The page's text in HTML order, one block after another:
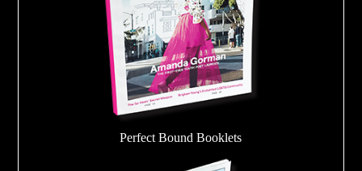
Perfect Bound Booklets